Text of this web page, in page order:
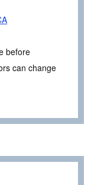
before
can change